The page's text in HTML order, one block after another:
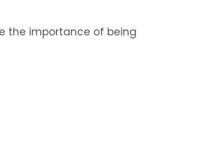
the importance of being